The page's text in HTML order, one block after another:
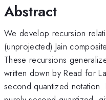
Abstract
We develop recursion
(unprojected) Jain
These recursions
written down by Read for
second quantized